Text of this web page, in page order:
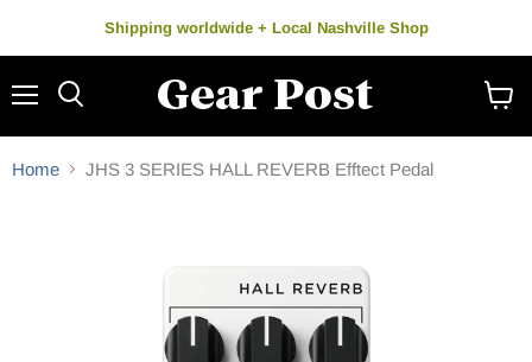
Shipping worldwide + Local Nashville Shop
cart
Home JHS 3 SERIES HALL REVERB Efftect Pedal